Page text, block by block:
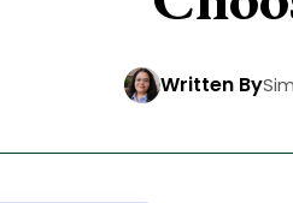
Written By